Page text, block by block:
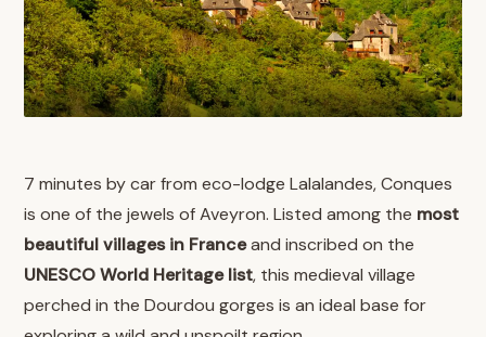
7 minutes by car from eco-lodge Lalalandes, Conques
is one of the jewels of Aveyron. Listed among the most
beautiful villages in Franceand inscribed on the
UNESCO World Heritage list, this medieval village
perched in the Dourdou gorges is an ideal base for